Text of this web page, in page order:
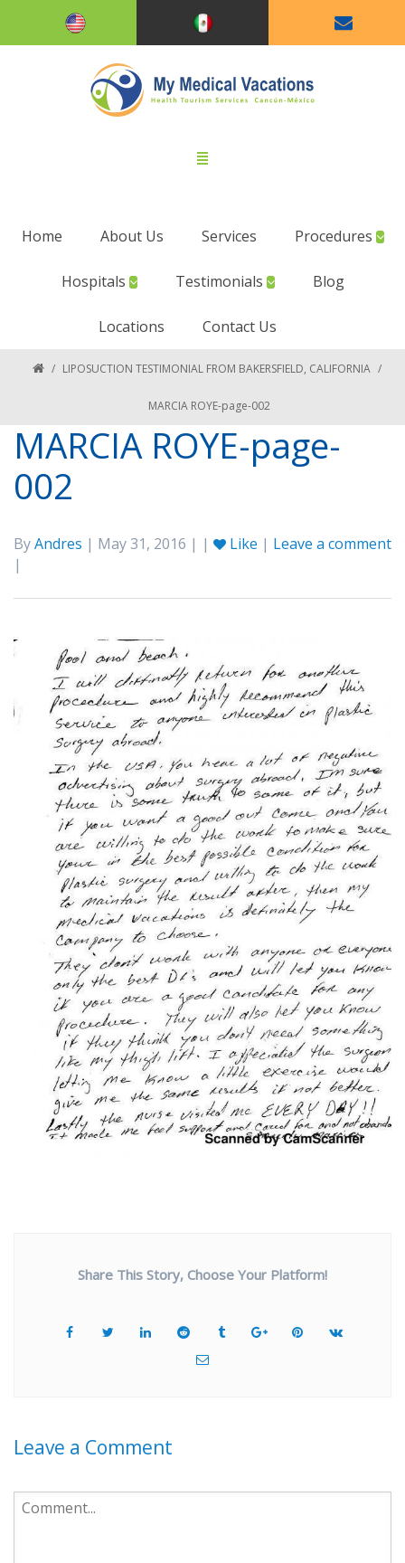
Home About Us Services Procedures
Hospitals Testimonials Blog
Locations Contact Us
/ LIPOSUCTION TESTIMONIAL FROM BAKERSFIELD, CALIFORNIA /
MARCIA ROYE-page-002
MARCIA ROYE-page-
002
ByAndres | May 31, 2016 | | Like | Leave a comment
|
Share This Story, Choose Your Platform!
Leave a Comment